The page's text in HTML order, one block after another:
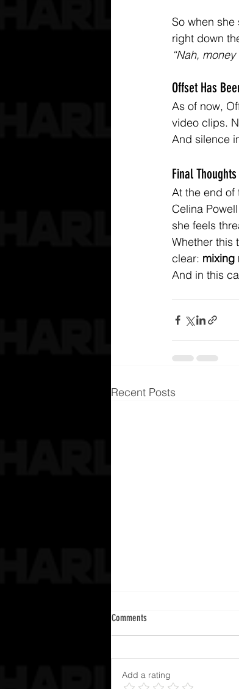
So when
right down
“Nah,
Offset Has
As of now,
video clips.
And silence
Final Thoughts
At the end of
Celina
she feels
Whether this
clear: mixing
And in this
Recent Posts
Comments
Add a rating